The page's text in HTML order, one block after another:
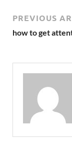
PREVIOUS
how to get